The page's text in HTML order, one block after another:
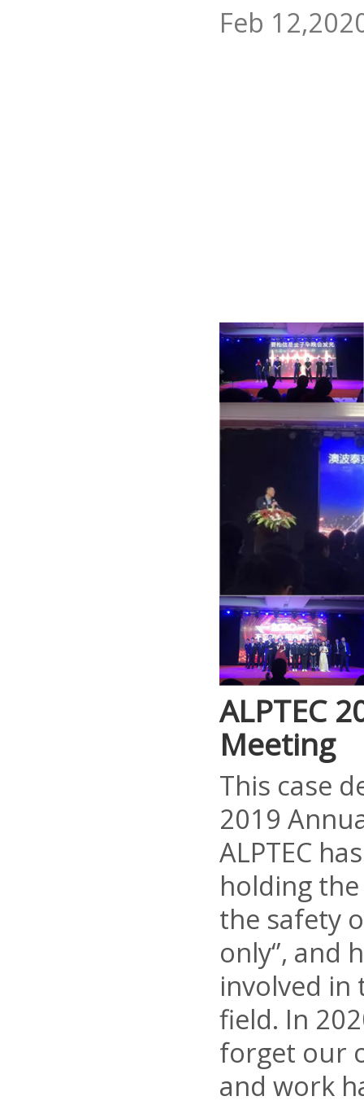
Feb
ALPTEC
Meeting
This case
2019
ALPTEC
holding the
the safety
only‘’, and
involved in
field. In
forget our
and work